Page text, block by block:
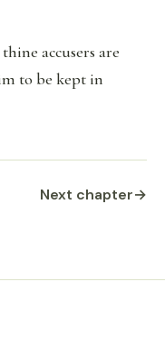
accusers are
to be kept in
Next chapter→